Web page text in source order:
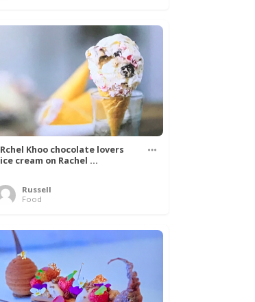
Rchel Khoo chocolate lovers
ice cream on Rachel ...
Russell
Food